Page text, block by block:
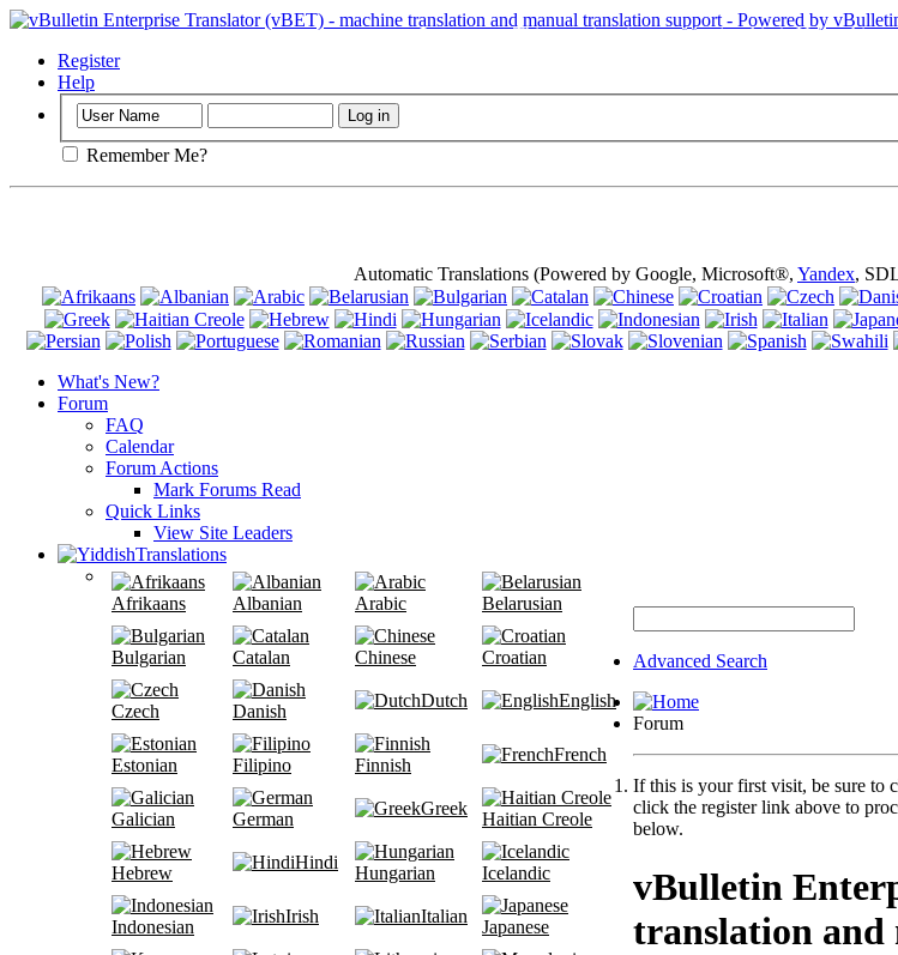
Important: This page is using cookies (cookies). Using this
Register
Help
Remember Me?
Automatic Translations (Powered by Google, Microsoft®, Yandex,
What's New?
Forum
FAQ
Calendar
Forum Actions
Mark Forums Read
Quick Links
View Site Leaders
Translations
Afrikaans Albanian Arabic Belarusian
Bulgarian Catalan Chinese Croatian
Czech Danish
Dutch English
Estonian Filipino Finnish
French
Galician German
Greek
Haitian Creole
Hebrew
Hindi
Hungarian Icelandic
Indonesian
Irish Italian
Japanese
Advanced Search
Forum
If this is your first visit, be sure to
click the register link above to
below.
vBulletin
translation